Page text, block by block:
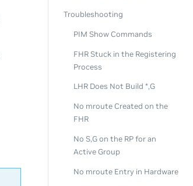
Troubleshooting
PIM Show Commands
FHR Stuck in the Registering
Process
LHR Does Not Build *,G
No mroute Created on the
FHR
No S,G on the RP for an
Active Group
No mroute Entry in Hardware